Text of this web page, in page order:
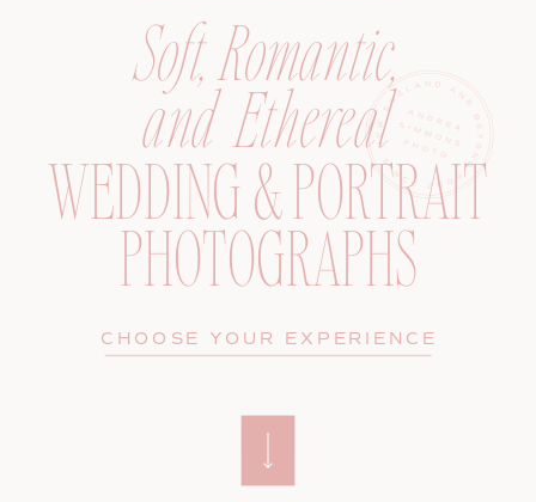
CHOOSE YOUR EXPERIENCE
WEDDING & PORTRAIT
PHOTOGRAPHS
Soft, Romantic,
and Ethereal